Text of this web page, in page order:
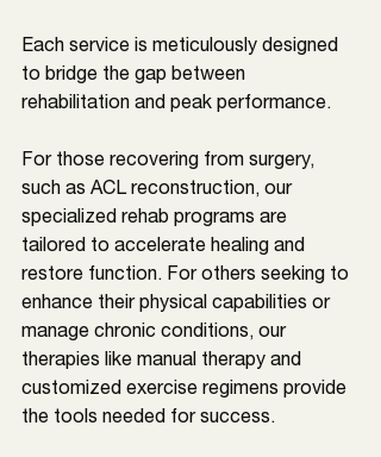
Each service is meticulously designed
to bridge the gap between
rehabilitation and peak performance.
For those recovering from surgery,
such as ACL reconstruction, our
specialized rehab programs are
tailored to accelerate healing and
restore function. For others seeking to
enhance their physical capabilities or
manage chronic conditions, our
therapies like manual therapy and
customized exercise regimens provide
the tools needed for success.